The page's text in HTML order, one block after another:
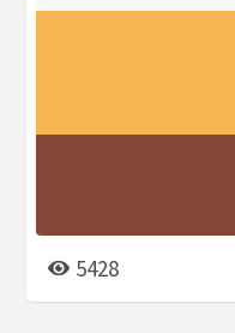
5428